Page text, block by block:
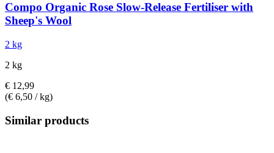
Compo Organic Rose Slow-​Release Fertiliser with
Sheep's Wool
2 kg
2 kg
€ 12,99
(€ 6,50 / kg)
Similar products